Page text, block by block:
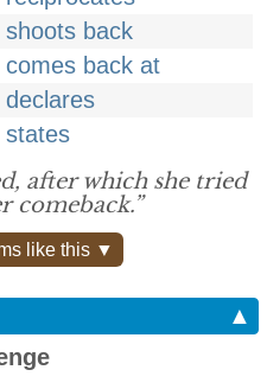
shoots back
comes back at
declares
states
after which she tried
comeback.”
like this ▼
▲